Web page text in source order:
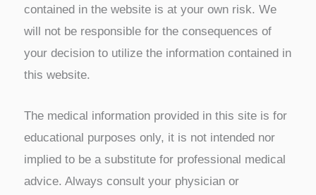
contained in the website is at your own risk. We
will not be responsible for the consequences of
your decision to utilize the information contained in
this website.
The medical information provided in this site is for
educational purposes only, it is not intended nor
implied to be a substitute for professional medical
advice. Always consult your physician or